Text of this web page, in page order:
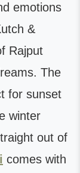
emotions
&
Rajput
The
for sunset
winter
out of
comes with